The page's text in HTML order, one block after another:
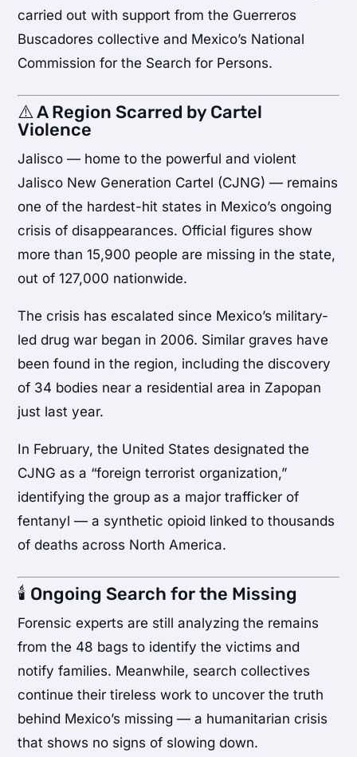
carried out with support from the Guerreros
Buscadores collective and Mexico’s National
Commission for the Search for Persons.
⚠️ A Region Scarred by Cartel
Violence
Jalisco — home to the powerful and violent
Jalisco New Generation Cartel (CJNG) — remains
one of the hardest-hit states in Mexico’s ongoing
crisis of disappearances. Official figures show
more than 15,900 people are missing in the state,
out of 127,000 nationwide.
The crisis has escalated since Mexico’s military-
led drug war began in 2006. Similar graves have
been found in the region, including the discovery
of 34 bodies near a residential area in Zapopan
just last year.
In February, the United States designated the
CJNG as a “foreign terrorist organization,”
identifying the group as a major trafficker of
fentanyl — a synthetic opioid linked to thousands
of deaths across North America.
🕯️ Ongoing Search for the Missing
Forensic experts are still analyzing the remains
from the 48 bags to identify the victims and
notify families. Meanwhile, search collectives
continue their tireless work to uncover the truth
behind Mexico’s missing — a humanitarian crisis
that shows no signs of slowing down.